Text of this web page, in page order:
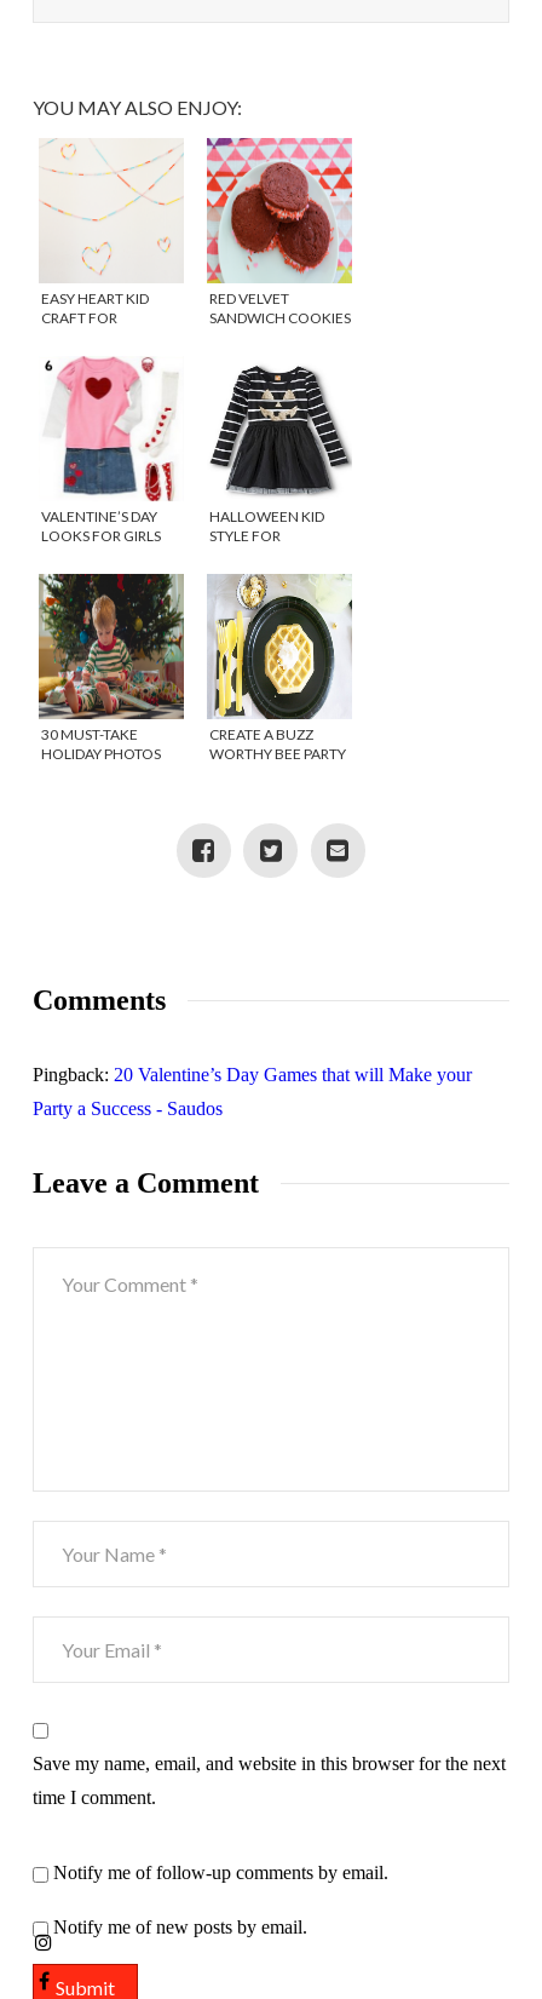
YOU MAY ALSO ENJOY:
EASY HEART KID
CRAFT FOR
RED VELVET
SANDWICH COOKIES
VALENTINE’S DAY
LOOKS FOR GIRLS
HALLOWEEN KID
STYLE FOR
SCHOOLS
30 MUST-TAKE
HOLIDAY PHOTOS
CREATE A BUZZ
WORTHY BEE PARTY
Comments
Pingback: 20 Valentine’s Day Games that will Make your
Party a Success - Saudos
Leave a Comment
Save my name, email, and website in this browser for the next
time I comment.
Notify me of follow-up comments by email.
Notify me of new posts by email.